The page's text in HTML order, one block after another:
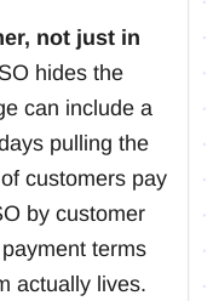
not just in
hides the
can include a
pulling the
customers pay
by customer
terms
actually lives.